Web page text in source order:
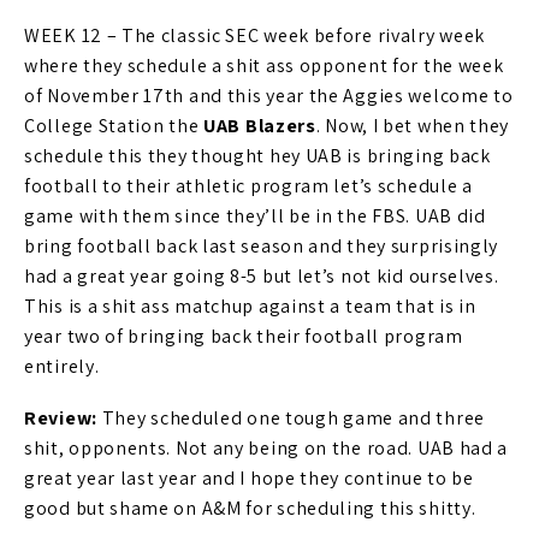
WEEK 12 – The classic SEC week before rivalry week
where they schedule a shit ass opponent for the week
of November 17th and this year the Aggies welcome to
College Station the UAB Blazers. Now, I bet when they
schedule this they thought hey UAB is bringing back
football to their athletic program let’s schedule a
game with them since they’ll be in the FBS. UAB did
bring football back last season and they surprisingly
had a great year going 8-5 but let’s not kid ourselves.
This is a shit ass matchup against a team that is in
year two of bringing back their football program
entirely.
Review: They scheduled one tough game and three
shit, opponents. Not any being on the road. UAB had a
great year last year and I hope they continue to be
good but shame on A&M for scheduling this shitty.